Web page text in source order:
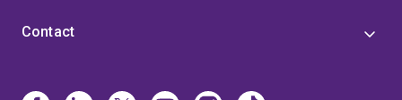
Contact